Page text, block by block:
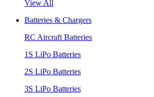
View All
Batteries & Chargers
RC Aircraft Batteries
1S LiPo Batteries
2S LiPo Batteries
3S LiPo Batteries